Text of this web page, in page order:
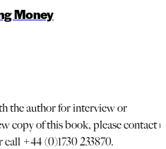
Money
the author for interview or
copy of this book, please contact
call +44 (0)1730 233870.